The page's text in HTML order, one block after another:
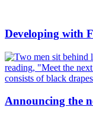
Developing with
Announcing the